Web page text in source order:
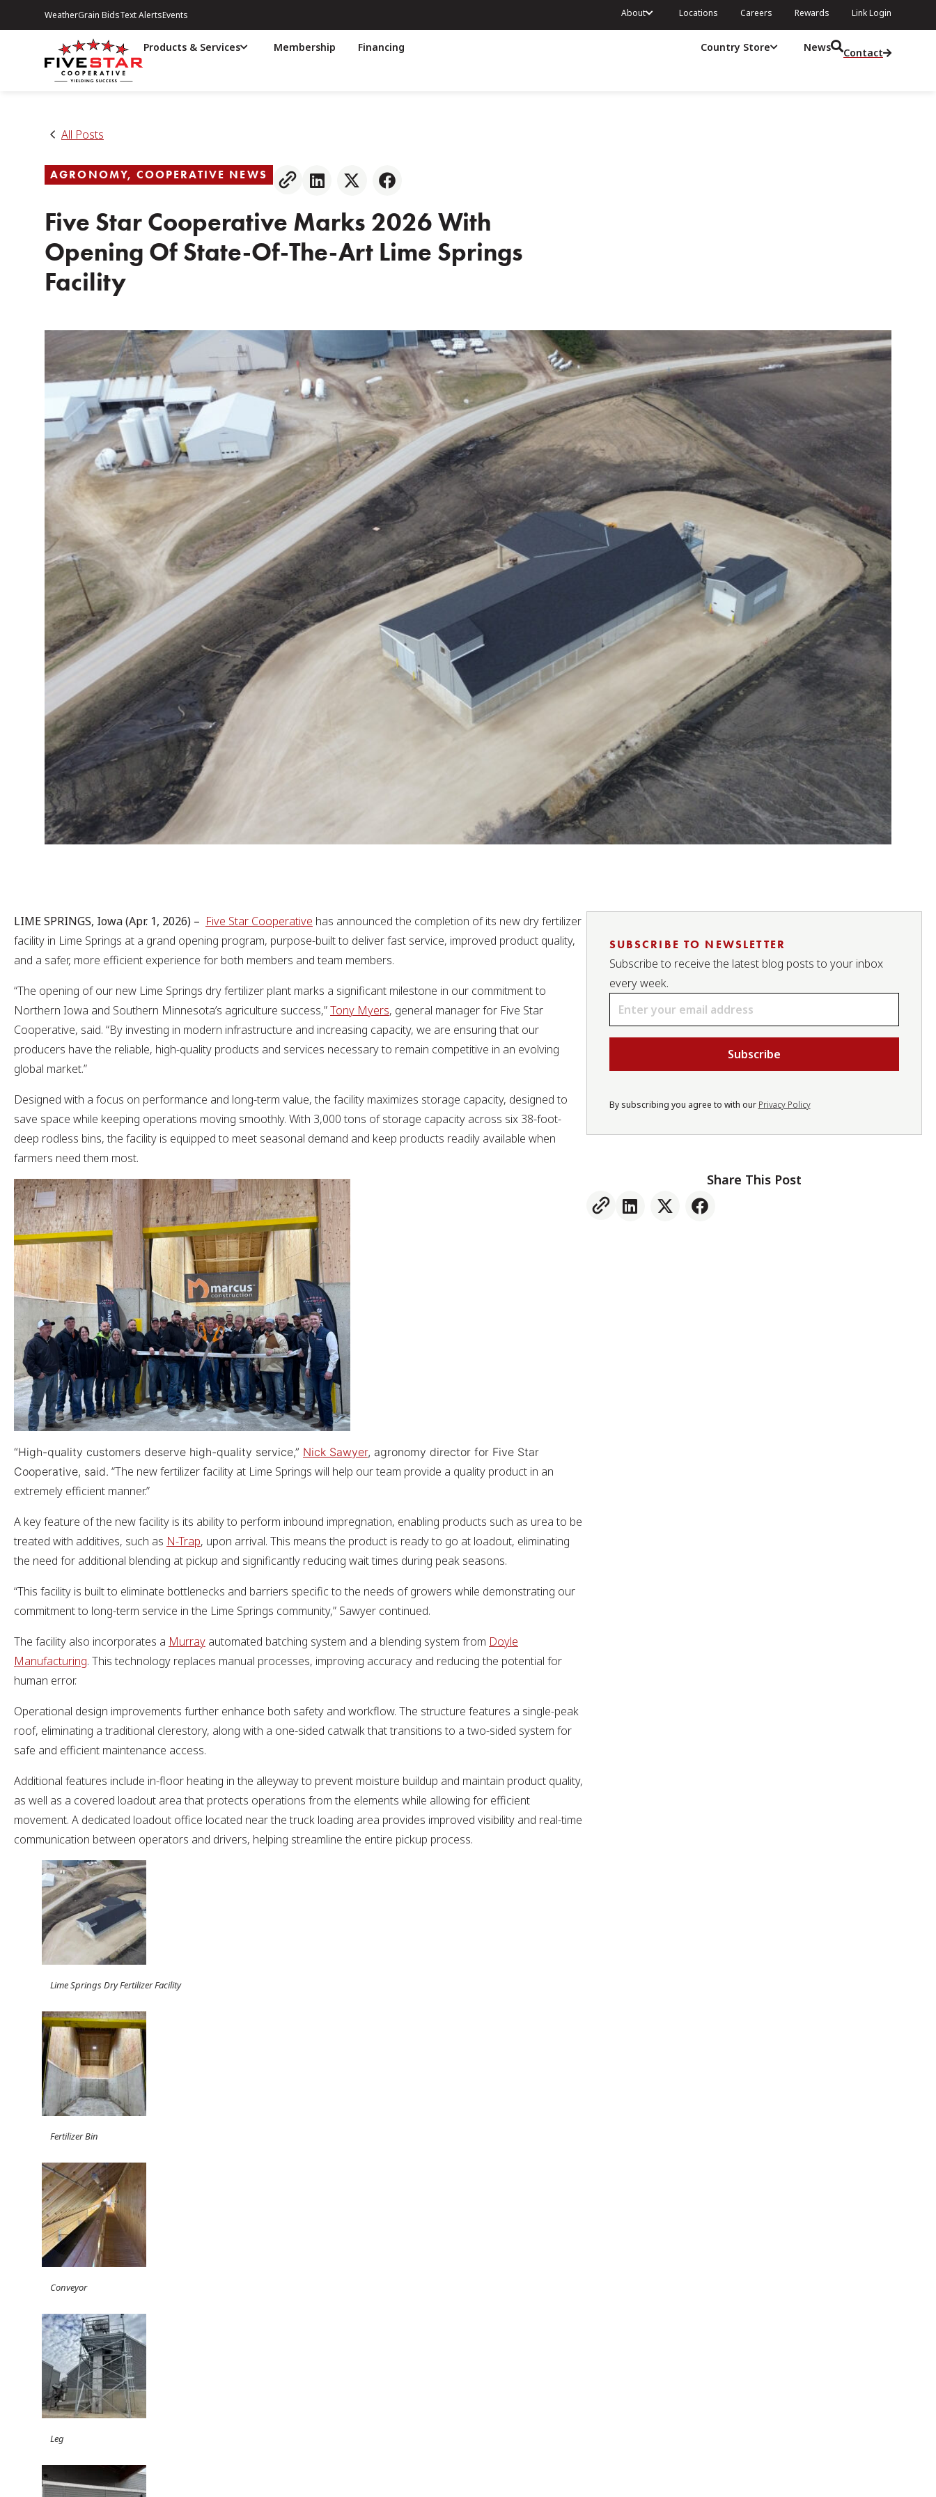
WeatherGrain BidsText AlertsEvents About Locations Careers Rewards Link Login
Products & Services Membership Financing Country Store News Contact
All Posts
AGRONOMY, COOPERATIVE NEWS
Five Star Cooperative Marks 2026 With
Opening Of State-Of-The-Art Lime Springs
Facility
LIME SPRINGS, Iowa (Apr. 1, 2026) – Five Star Cooperative has announced the completion of its new dry fertilizer
facility in Lime Springs at a grand opening program, purpose-built to deliver fast service, improved product quality,
and a safer, more efficient experience for both members and team members.
“The opening of our new Lime Springs dry fertilizer plant marks a significant milestone in our commitment to
Northern Iowa and Southern Minnesota’s agriculture success,”Tony Myers, general manager for Five Star
Cooperative, said. “By investing in modern infrastructure and increasing capacity, we are ensuring that our
producers have the reliable, high-quality products and services necessary to remain competitive in an evolving
global market.”
Designed with a focus on performance and long-term value, the facility maximizes storage capacity, designed to
save space while keeping operations moving smoothly. With 3,000 tons of storage capacity across six 38-foot-
deep rodless bins, the facility is equipped to meet seasonal demand and keep products readily available when
farmers need them most.
“High-quality customers deserve high-quality service,” Nick Sawyer, agronomy director for Five Star
Cooperative, said. “The new fertilizer facility at Lime Springs will help our team provide a quality product in an
extremely efficient manner.”
A key feature of the new facility is its ability to perform inbound impregnation, enabling products such as urea to be
treated with additives, such as N-Trap, upon arrival. This means the product is ready to go at loadout, eliminating
the need for additional blending at pickup and significantly reducing wait times during peak seasons.
“This facility is built to eliminate bottlenecks and barriers specific to the needs of growers while demonstrating our
commitment to long-term service in the Lime Springs community,” Sawyer continued.
The facility also incorporates a Murray automated batching system and a blending system from Doyle
Manufacturing. This technology replaces manual processes, improving accuracy and reducing the potential for
human error.
Operational design improvements further enhance both safety and workflow. The structure features a single-peak
roof, eliminating a traditional clerestory, along with a one-sided catwalk that transitions to a two-sided system for
safe and efficient maintenance access.
Additional features include in-floor heating in the alleyway to prevent moisture buildup and maintain product quality,
as well as a covered loadout area that protects operations from the elements while allowing for efficient
movement. A dedicated loadout office located near the truck loading area provides improved visibility and real-time
communication between operators and drivers, helping streamline the entire pickup process.
Lime Springs Dry Fertilizer Facility
Fertilizer Bin
Conveyor
Leg
SUBSCRIBE TO NEWSLETTER
Subscribe to receive the latest blog posts to your inbox
every week.
Email
By subscribing you agree to with our Privacy Policy
Share This Post